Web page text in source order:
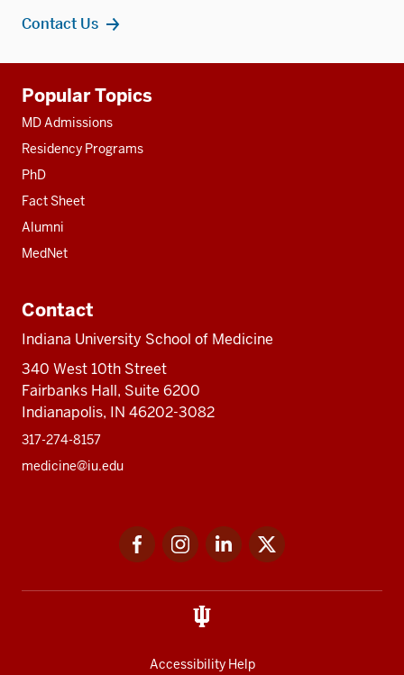
Contact Us
resources
Popular Topics
MD Admissions
Residency Programs
PhD
Fact Sheet
Alumni
MedNet
Contact
Indiana University School of Medicine
340 West 10th Street
Fairbanks Hall, Suite 6200
Indianapolis, IN 46202-3082
317-274-8157
medicine@iu.edu
FacebookInstagramLinkedIn
Accessibility Help